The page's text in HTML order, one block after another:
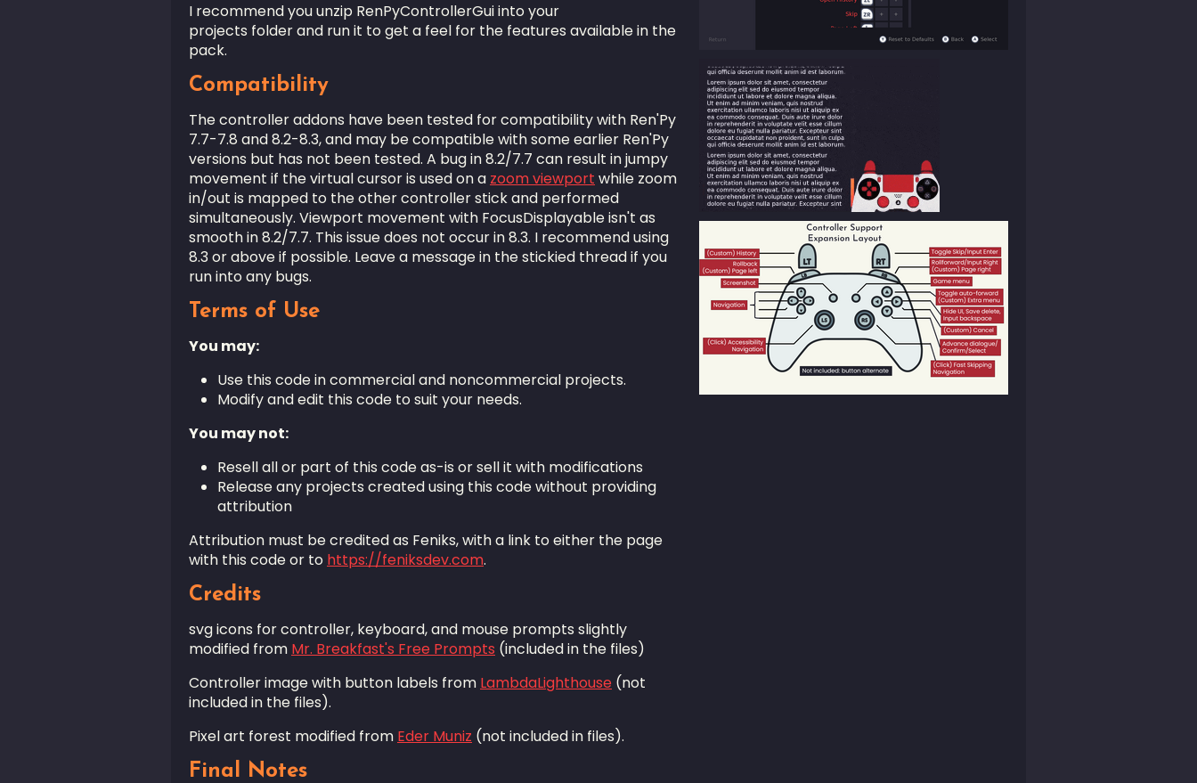
I recommend you unzip RenPyControllerGui into your
projects folder and run it to get a feel for the features available in the
pack.
Compatibility
The controller addons have been tested for compatibility with Ren'Py
7.7-7.8 and 8.2-8.3, and may be compatible with some earlier Ren'Py
versions but has not been tested. A bug in 8.2/7.7 can result in jumpy
movement if the virtual cursor is used on a zoom viewport while zoom
in/out is mapped to the other controller stick and performed
simultaneously. Viewport movement with FocusDisplayable isn't as
smooth in 8.2/7.7. This issue does not occur in 8.3. I recommend using
8.3 or above if possible. Leave a message in the stickied thread if you
run into any bugs.
Terms of Use
You may:
Use this code in commercial and noncommercial projects.
Modify and edit this code to suit your needs.
You may not:
Resell all or part of this code as-is or sell it with modifications
Release any projects created using this code without providing
attribution
Attribution must be credited as Feniks, with a link to either the page
with this code or to https://feniksdev.com.
Credits
svg icons for controller, keyboard, and mouse prompts slightly
modified from Mr. Breakfast's Free Prompts (included in the files)
Controller image with button labels from LambdaLighthouse (not
included in the files).
Pixel art forest modified from Eder Muniz (not included in files).
Final Notes